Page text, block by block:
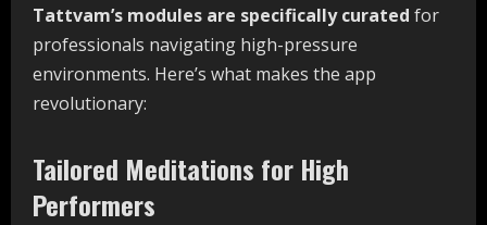
Tattvam’s modules are specifically curated for
professionals navigating high-pressure
environments. Here’s what makes the app
revolutionary:
Tailored Meditations for High
Performers